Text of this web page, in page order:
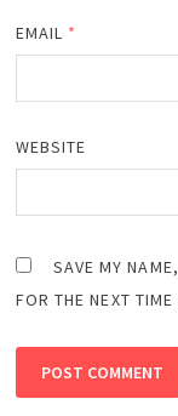
EMAIL *
WEBSITE
SAVE MY
FOR THE NEXT